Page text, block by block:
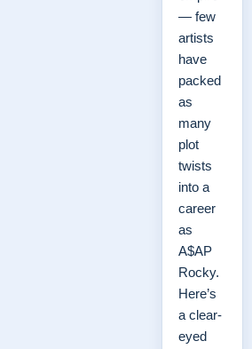
— few
artists
have
packed
as
many
plot
twists
into a
career
as
A$AP
Rocky.
Here’s
a clear-
eyed